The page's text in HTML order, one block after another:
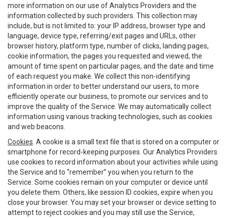
more information on our use of Analytics Providers and the
information collected by such providers. This collection may
include, but is not limited to: your IP address, browser type and
language, device type, referring/exit pages and URLs, other
browser history, platform type, number of clicks, landing pages,
cookie information, the pages you requested and viewed, the
amount of time spent on particular pages, and the date and time
of each request you make. We collect this non-identifying
information in order to better understand our users, to more
efficiently operate our business, to promote our services and to
improve the quality of the Service. We may automatically collect
information using various tracking technologies, such as cookies
and web beacons.
Cookies . A cookie is a small text file that is stored on a computer or
smartphone for record-keeping purposes. Our Analytics Providers
use cookies to record information about your activities while using
the Service and to “remember” you when you return to the
Service. Some cookies remain on your computer or device until
you delete them. Others, like session ID cookies, expire when you
close your browser. You may set your browser or device setting to
attempt to reject cookies and you may still use the Service,